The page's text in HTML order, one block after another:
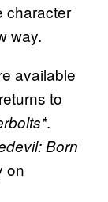
character
way.
available
to
.
Born
on